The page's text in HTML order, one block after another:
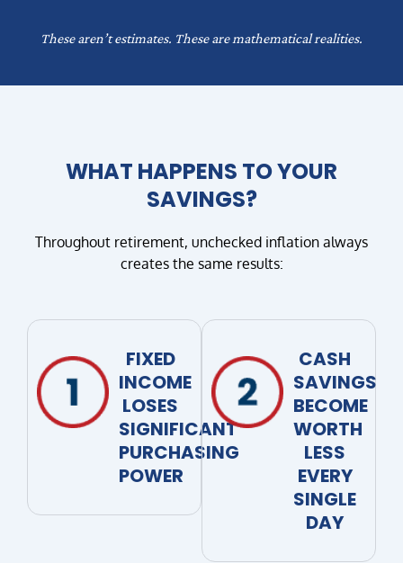
These aren’t estimates. These are mathematical realities.
WHAT HAPPENS TO YOUR
SAVINGS?
Throughout retirement, unchecked inflation always
creates the same results:
FIXED
INCOME
LOSES
SIGNIFICANT
PURCHASING
POWER
CASH
SAVINGS
BECOME
WORTH
LESS
EVERY
SINGLE
DAY